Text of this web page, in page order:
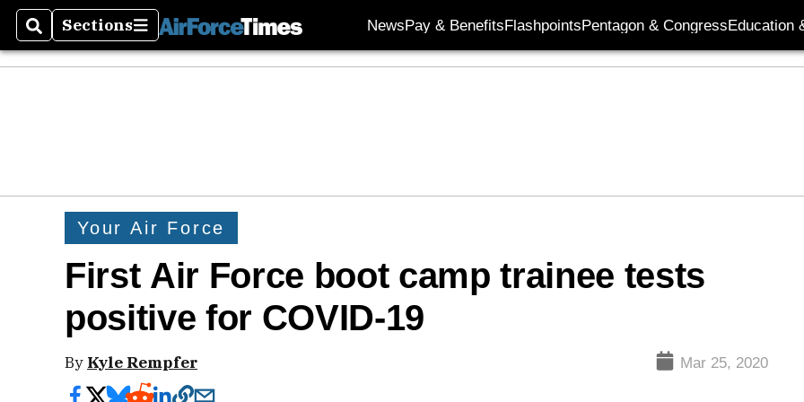
SearchSections
Sections NewsPay & BenefitsFlashpointsPentagon & CongressEducation
Your Air Force
First Air Force boot camp trainee tests
positive for COVID-19
By Kyle Rempfer Mar 25, 2020